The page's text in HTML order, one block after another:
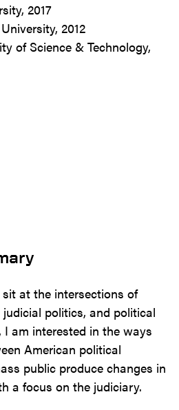
2017
2012
of Science & Technology,
at the intersections of
politics, and political
I am interested in the ways
American political
public produce changes in
a focus on the judiciary.